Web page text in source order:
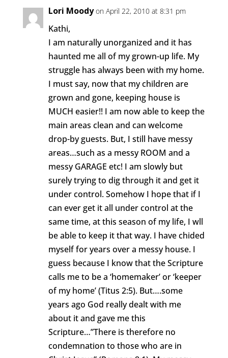
Lori Moody on April 22, 2010 at 8:31 pm
Kathi,
I am naturally unorganized and it has
haunted me all of my grown-up life. My
struggle has always been with my home.
I must say, now that my children are
grown and gone, keeping house is
MUCH easier!! I am now able to keep the
main areas clean and can welcome
drop-by guests. But, I still have messy
areas…such as a messy ROOM and a
messy GARAGE etc! I am slowly but
surely trying to dig through it and get it
under control. Somehow I hope that if I
can ever get it all under control at the
same time, at this season of my life, I wll
be able to keep it that way. I have chided
myself for years over a messy house. I
guess because I know that the Scripture
calls me to be a ‘homemaker’ or ‘keeper
of my home’ (Titus 2:5). But….some
years ago God really dealt with me
about it and gave me this
Scripture…”There is therefore no
condemnation to those who are in